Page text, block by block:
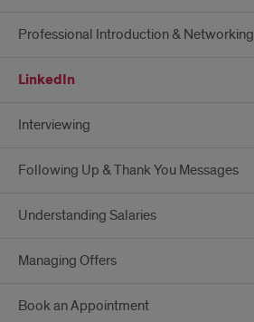
Professional Introduction & Networking
LinkedIn
Interviewing
Following Up & Thank You Messages
Understanding Salaries
Managing Offers
Book an Appointment